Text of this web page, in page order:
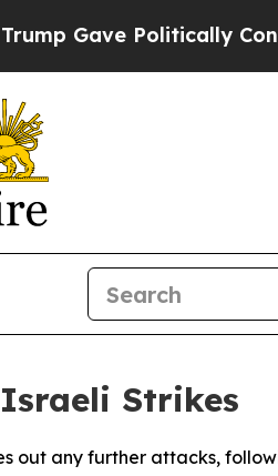
Gave Politically
Strikes
out any further attacks,